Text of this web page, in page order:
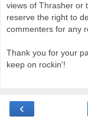
views of Thrasher or
reserve the right to
commenters for any
Thank you for your
keep on rockin'!
‹